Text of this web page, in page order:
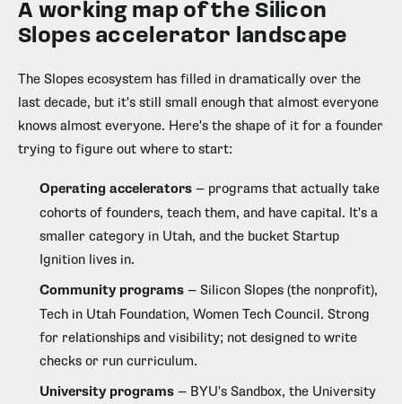
A working map of the Silicon
Slopes accelerator landscape
The Slopes ecosystem has filled in dramatically over the
last decade, but it's still small enough that almost everyone
knows almost everyone. Here's the shape of it for a founder
trying to figure out where to start:
Operating accelerators — programs that actually take
cohorts of founders, teach them, and have capital. It's a
smaller category in Utah, and the bucket Startup
Ignition lives in.
Community programs — Silicon Slopes (the nonprofit),
Tech in Utah Foundation, Women Tech Council. Strong
for relationships and visibility; not designed to write
checks or run curriculum.
University programs — BYU's Sandbox, the University